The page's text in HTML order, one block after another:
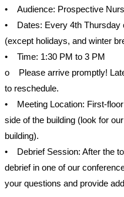
• Audience: Prospective
• Dates: Every 4th Thursday
(except holidays, and winter
• Time: 1:30 PM to 3 PM
o Please arrive promptly!
to reschedule.
• Meeting Location: First-
side of the building (look for
building).
• Debrief Session: After the
debrief in one of our
your questions and provide